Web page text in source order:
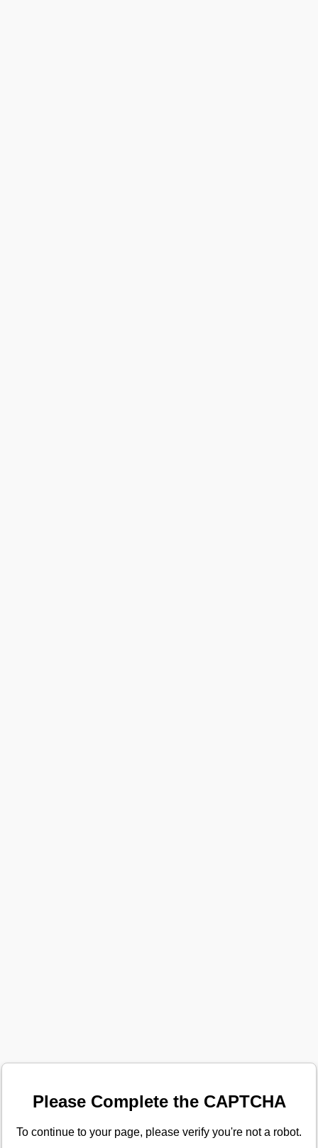
Please Complete the CAPTCHA
To continue to your page, please verify you're not a robot.